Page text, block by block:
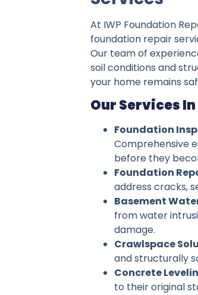
At IWP Foundation
foundation repair
Our team of
soil conditions and
your home remains
Our Services
Foundation
Comprehensive
before they
Foundation
address cracks,
Basement
from water
damage.
Crawlspace
and structurally
Concrete
to their original